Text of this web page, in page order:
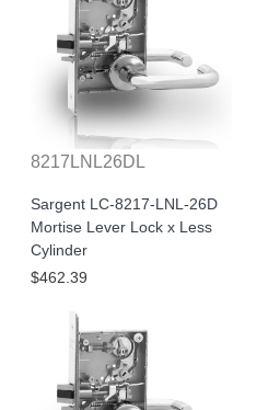
8217LNL26DL
Sargent LC-8217-LNL-26D
Mortise Lever Lock x Less
Cylinder
$462.39